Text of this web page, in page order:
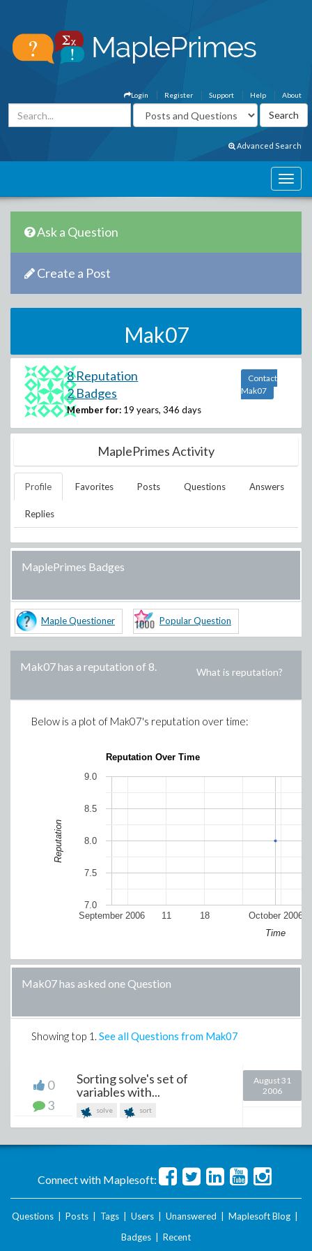
About
Help
Support
Register
Login
Advanced Search
Ask a Question
Create a Post
Mak07
8 Reputation
2 Badges
Member for: 19 years, 346 days
Contact
Mak07
MaplePrimes Activity
Profile Favorites Posts Questions Answers
Replies
MaplePrimes Badges
Maple Questioner Popular Question
Mak07has a reputation of 8. What is reputation?
Below is a plot of Mak07's reputation over time:
Reputation Over Time
September 2006 October 2006
11 18
7.0
7.5
8.0
8.5
9.0
Time
Reputation
Mak07 has asked one Question
Showing top 1 . See all Questions from Mak07
0
3
Sorting solve's set of
variables with...
solve sort
August 31
2006
Connect with Maplesoft:
Questions Posts Tags Users Unanswered Maplesoft Blog
Badges
Recent